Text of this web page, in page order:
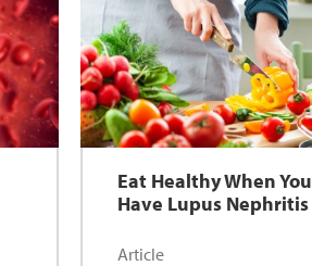
Eat Healthy When You
Have Lupus Nephritis
Article